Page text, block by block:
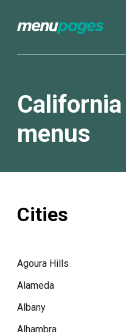
menus
Cities
Agoura Hills
Alameda
Albany
Alhambra